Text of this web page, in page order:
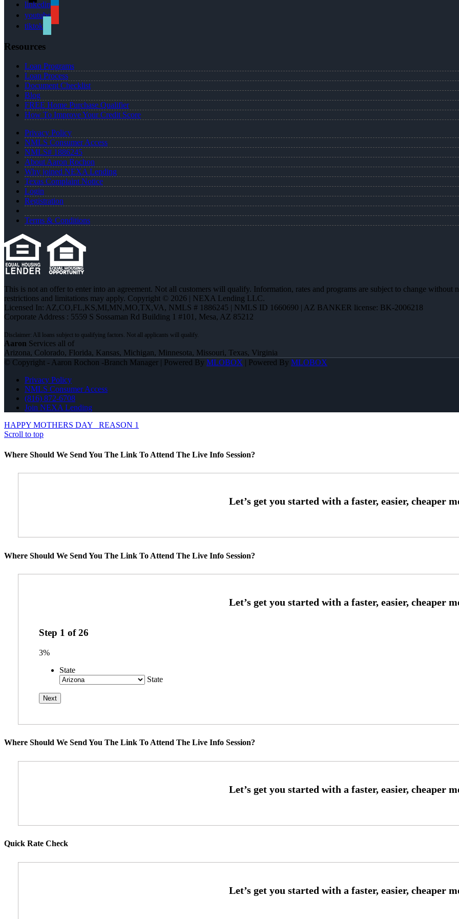
linkedin
youtube
tiktok
Resources
Loan Programs
Loan Process
Document Checklist
Blog
FREE Home Purchase Qualifier
How To Improve Your Credit Score
Privacy Policy
NMLS Consumer Access
NMLS# 1886245
About Aaron Rochon
Why joined NEXA Lending
Texas Complaint Notice
Login
Registration
Terms & Conditions
This is not an offer to enter into an agreement. Not all customers will qualify. Information, rates and programs are subject to change
restrictions and limitations may apply. Copyright © 2026 | NEXA Lending LLC.
Licensed In: AZ,CO,FL,KS,MI,MN,MO,TX,VA, NMLS # 1886245 | NMLS ID 1660690 | AZ BANKER license: BK-2006218
Corporate Address : 5559 S Sossaman Rd Building 1 #101, Mesa, AZ 85212
Aaron Services all of
Arizona, Colorado, Florida, Kansas, Michigan, Minnesota, Missouri, Texas, Virginia
© Copyright - Aaron Rochon -Branch Manager | Powered By MLOBOX | Powered By MLOBOX
Privacy Policy
NMLS Consumer Access
(816) 872-6708
Join NEXA Lending
HAPPY MOTHERS DAY
REASON 1
Scroll to top
Where Should We Send You The Link To Attend The Live Info Session?
Where Should We Send You The Link To Attend The Live Info Session?
Step 1 of26
3%
State
State
Where Should We Send You The Link To Attend The Live Info Session?
Quick Rate Check